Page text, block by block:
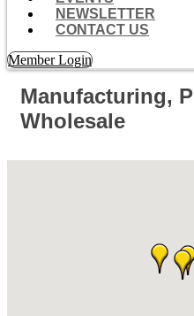
NEWSLETTER
CONTACT US
Member Login
Manufacturing,
Wholesale